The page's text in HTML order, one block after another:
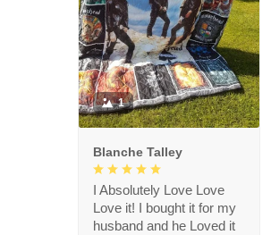
1
Blanche Talley
I Absolutely Love Love
Love it! I bought it for my
husband and he Loved it